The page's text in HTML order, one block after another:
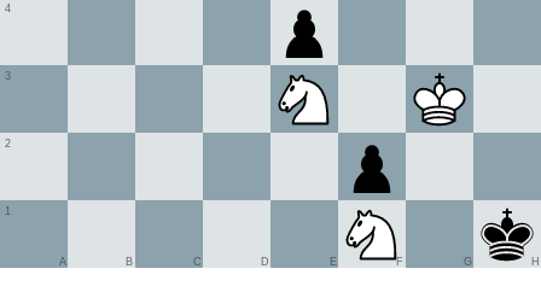
1
2
3
4
A B C D E F G H